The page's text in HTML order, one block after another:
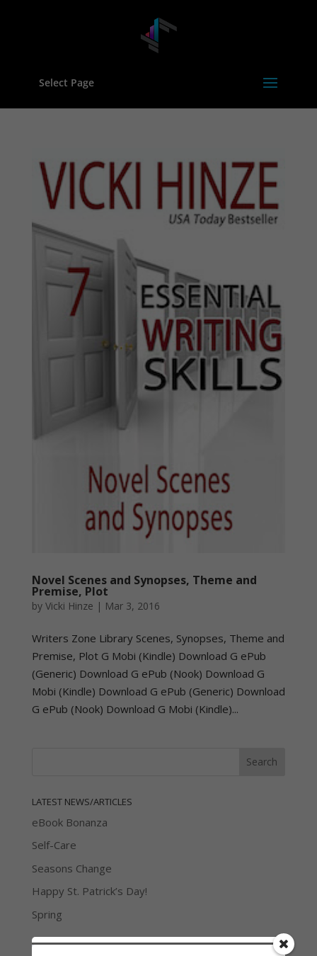
Select Page
Novel Scenes and Synopses, Theme and
Premise, Plot
by Vicki Hinze | Mar 3, 2016
Writers Zone Library Scenes, Synopses, Theme and
Premise, Plot G Mobi (Kindle) Download G ePub
(Generic) Download G ePub (Nook) Download G
Mobi (Kindle) Download G ePub (Generic) Download
G ePub (Nook) Download G Mobi (Kindle)...
LATEST NEWS/ARTICLES
eBook Bonanza
Self-Care
Seasons Change
Happy St. Patrick’s Day!
Spring
Categories